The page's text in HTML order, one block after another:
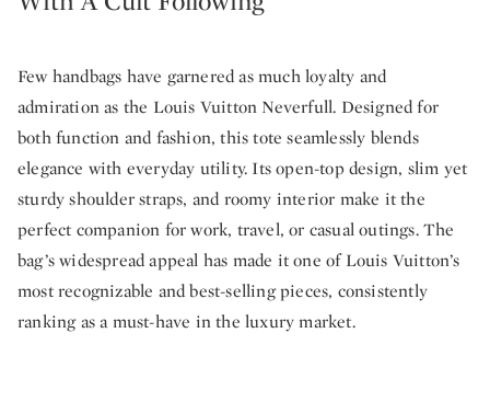
Few handbags have garnered as much loyalty and
admiration as the Louis Vuitton Neverfull. Designed for
both function and fashion, this tote seamlessly blends
elegance with everyday utility. Its open-top design, slim yet
sturdy shoulder straps, and roomy interior make it the
perfect companion for work, travel, or casual outings. The
bag’s widespread appeal has made it one of Louis Vuitton’s
most recognizable and best-selling pieces, consistently
ranking as a must-have in the luxury market.